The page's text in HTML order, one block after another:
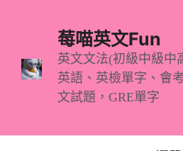
莓喵英文Fun
英文文法(初級中級中
英語、英檢單字、會
文試題，GRE單字